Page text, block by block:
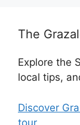
The
Explore the
local tips,
Discover
tour